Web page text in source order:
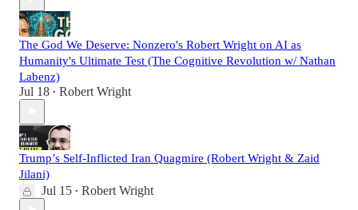
The God We Deserve: Nonzero's Robert Wright on AI as
Humanity's Ultimate Test (The Cognitive Revolution w/ Nathan
Labenz)
Jul 18 • Robert Wright
Trump’s Self-Inflicted Iran Quagmire (Robert Wright & Zaid
Jilani)
Jul 15 • Robert Wright